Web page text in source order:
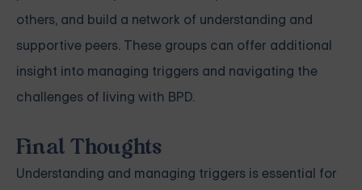
others, and build a network of understanding and
supportive peers. These groups can offer additional
insight into managing triggers and navigating the
challenges of living with BPD.
Final Thoughts
Understanding and managing triggers is essential for